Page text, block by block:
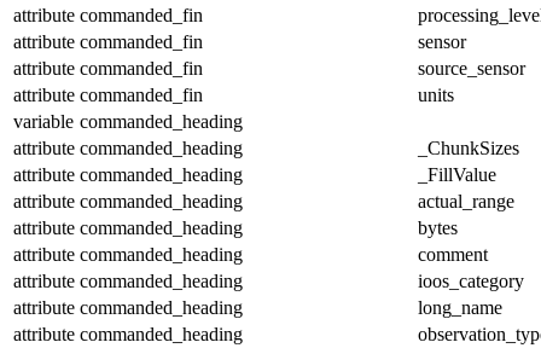
attribute commanded_fin
attribute commanded_fin
sensor
attribute commanded_fin
source_sensor
attribute commanded_fin
units
variable commanded_heading
attribute commanded_heading
_ChunkSizes
attribute commanded_heading
_FillValue
attribute commanded_heading
actual_range
attribute commanded_heading
bytes
attribute commanded_heading
comment
attribute commanded_heading
ioos_category
attribute commanded_heading
long_name
attribute commanded_heading